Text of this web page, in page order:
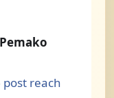
I’ve collected a number of claims of enlightenment from traditional sources that I will include in my upcoming book. Here’s few of them. From The Supreme Source, Kunjed Gyalpo, The Fundamental Tantra of the Dzogchen Semde”, translated by Chogyal Namkhai Norbu Rinpoche and Adriano Clemente: Ope...
post reach